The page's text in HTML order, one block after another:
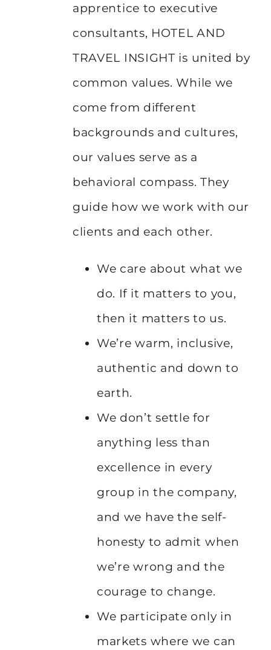
apprentice to executive
consultants, HOTEL AND
TRAVEL INSIGHT is united by
common values. While we
come from different
backgrounds and cultures,
our values serve as a
behavioral compass. They
guide how we work with our
clients and each other.
We care about what we
do. If it matters to you,
then it matters to us.
We’re warm, inclusive,
authentic and down to
earth.
We don’t settle for
anything less than
excellence in every
group in the company,
and we have the self-
honesty to admit when
we’re wrong and the
courage to change.
We participate only in
markets where we can